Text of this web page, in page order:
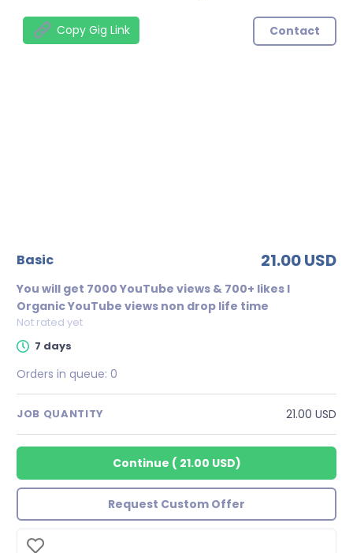
Copy Gig Link Contact
basic 21.00 USD
You will get 7000 YouTube views & 700+ likes l
Organic YouTube views non drop life time
Not rated yet
7 days
Orders in queue: 0
JOB QUANTITY 21.00 USD
Continue ( 21.00 USD)
Request Custom Offer